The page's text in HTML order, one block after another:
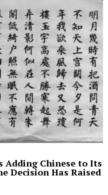
Adding Chinese to Its
Decision Has Raised